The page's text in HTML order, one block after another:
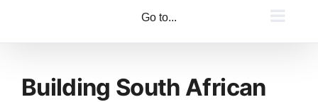
Go to...
Building South African